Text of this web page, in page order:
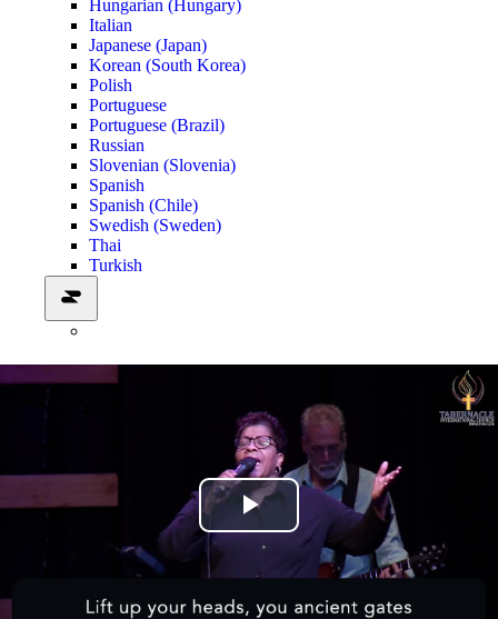
Hungarian (Hungary)
Italian
Japanese (Japan)
Korean (South Korea)
Polish
Portuguese
Portuguese (Brazil)
Russian
Slovenian (Slovenia)
Spanish
Spanish (Chile)
Swedish (Sweden)
Thai
Turkish
Play
Video